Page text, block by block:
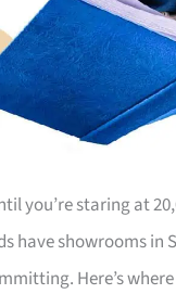
you’re staring at
have showrooms in
Here’s